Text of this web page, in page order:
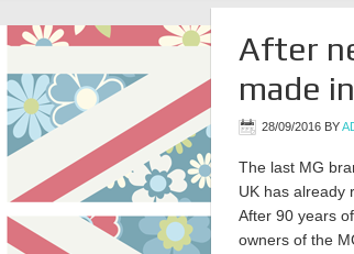
After
made
28/09/2016 BY
The last MG
UK has already
After 90 years
owners of the